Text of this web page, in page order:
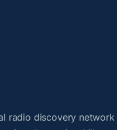
radio discovery network